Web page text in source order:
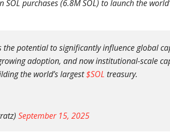
SOL purchases (6.8M SOL) to launch the
the potential to significantly influence global
adoption, and now institutional-scale
the world’s largest$SOL treasury.
September 15, 2025